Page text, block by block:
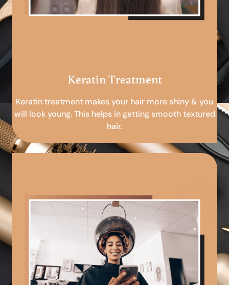
Keratin Treatment
Keratin treatment makes your hair more shiny & you
will look young. This helps in getting smooth textured
hair.